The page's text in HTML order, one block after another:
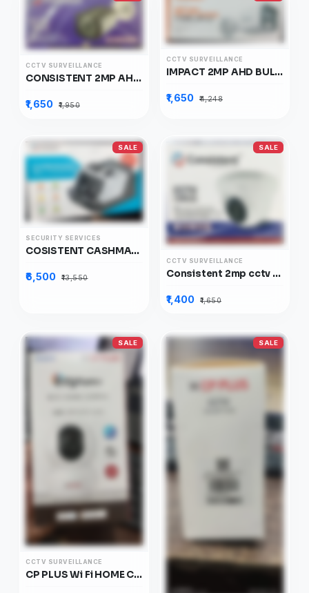
CCTV SURVEILLANCE
CONSISTENT 2MP AHD CAMERA WARM, CT-CM-HBW2MP
₹1,650 ₹1,950
CCTV SURVEILLANCE
IMPACT 2MP AHD BULLET CAMERA, I-HABC-2PL-LC
₹1,650 ₹4,248
SALE
SECURITY SERVICES
COSISTENT CASHMATE, CTBCNBS02
₹6,500 ₹13,550
SALE
CCTV SURVEILLANCE
Consistent 2mp cctv AHD camera Normal, CT-CM-HDN2MP
₹1,400 ₹1,650
SALE
CCTV SURVEILLANCE
CP PLUS Wi Fi HOME CAMERA E28-Q 2MP
SALE